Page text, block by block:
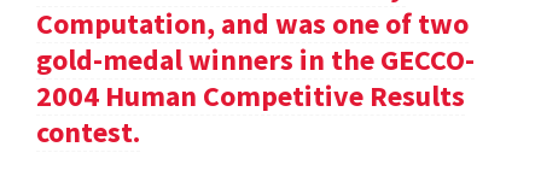
Computation, and was one of two
gold-medal winners in the GECCO-
2004 Human Competitive Results
contest.